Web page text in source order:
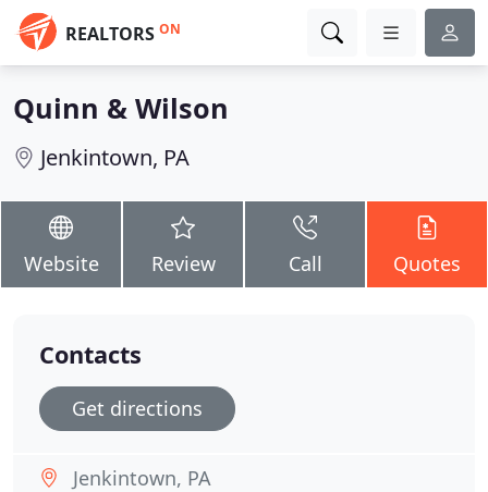
REALTORS ON
Quinn & Wilson
Jenkintown, PA
Website Review Call Quotes
Contacts
Get directions
Jenkintown, PA